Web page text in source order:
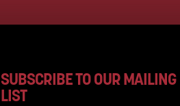
SUBSCRIBE TO OUR MAILING
LIST